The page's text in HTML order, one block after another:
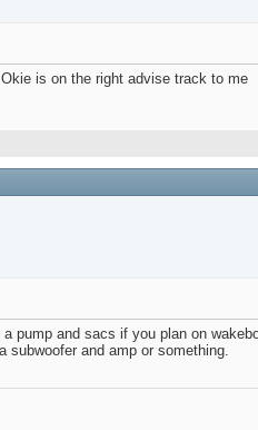
is on the right advise track to me
a pump and sacs if you plan on
subwoofer and amp or something.